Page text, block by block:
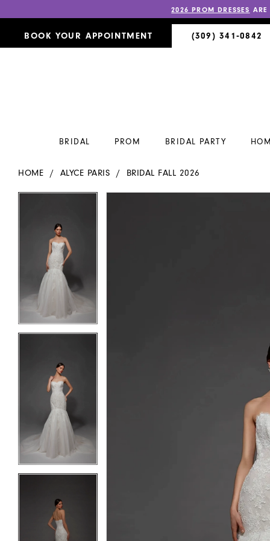
2026 PROM DRESSES
BOOK YOUR APPOINTMENT (309) 341‑0842
BRIDAL PROM BRIDAL PARTY
HOME ALYCE PARIS BRIDAL FALL 2026
PAUSE AUTOPLAY
PREVIOUS SLIDE
NEXT SLIDE